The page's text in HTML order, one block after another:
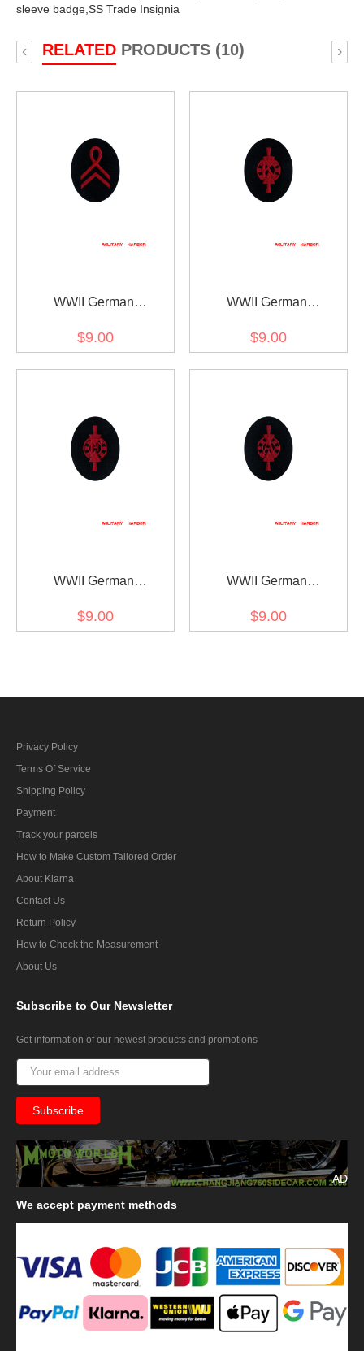
sleeve badge, SS Trade Insignia
RELATEDPRODUCTS (10)
‹ ›
WWII German
drum and fife corps
$9.00
WWII German
control foreman coastal
$9.00
WWII German
control foreman AA guns
$9.00
WWII German
control foreman artillery
$9.00
Privacy Policy
Terms Of Service
Shipping Policy
Payment
Track your parcels
How to Make Custom Tailored Order
About Klarna
Contact Us
Return Policy
How to Check the Measurement
About Us
Subscribe to Our Newsletter
Get information of our newest products and promotions
AD
We accept payment methods